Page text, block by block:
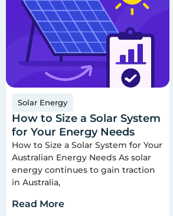
Solar Energy
How to Size a Solar System
for Your Energy Needs
How to Size a Solar System for Your
Australian Energy Needs As solar
energy continues to gain traction
in Australia,
Read More